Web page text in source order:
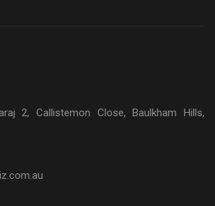
2, Callistemon Close, Baulkham Hills,